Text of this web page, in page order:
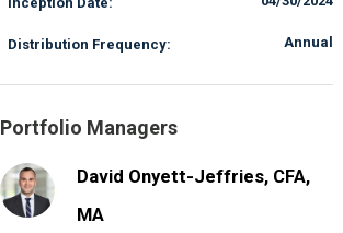
Distribution Frequency: Annual
Portfolio Managers
David Onyett-Jeffries, CFA,
MA